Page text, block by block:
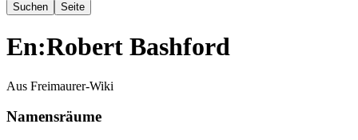
En:Robert Bashford
Aus Freimaurer-Wiki
Namensräume